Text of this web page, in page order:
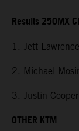
Results 250MX
1. Jett
2. Michael
3. Justin
OTHER KTM